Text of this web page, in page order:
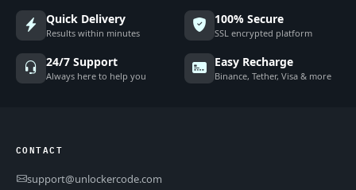
Quick Delivery
Results within minutes
100% Secure
SSL encrypted platform
24/7 Support
Always here to help you
Easy Recharge
Binance, Tether, Visa & more
CONTACT
support@unlockercode.com